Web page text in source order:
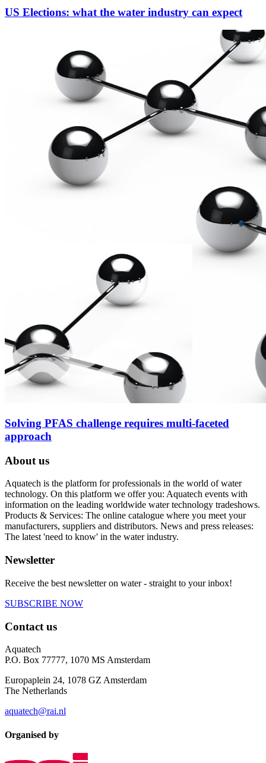
US Elections: what the water industry can expect
Solving PFAS challenge requires multi-faceted
approach
About us
Aquatech is the platform for professionals in the world of water
technology. On this platform we offer you: Aquatech events with
information on the leading worldwide water technology tradeshows.
Products & Services: The online catalogue where you meet your
manufacturers, suppliers and distributors. News and press releases:
The latest 'need to know' in the water industry.
Newsletter
Receive the best newsletter on water - straight to your inbox!
SUBSCRIBE NOW
Contact us
Aquatech
P.O. Box 77777, 1070 MS Amsterdam
Europaplein 24, 1078 GZ Amsterdam
The Netherlands
aquatech@rai.nl
Organised by